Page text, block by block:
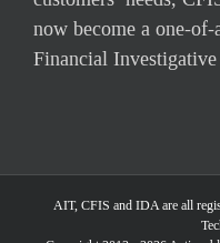
now become a one-
Financial
AIT, CFIS and IDA are all